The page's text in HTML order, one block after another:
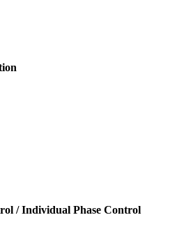
/ Individual Phase Control